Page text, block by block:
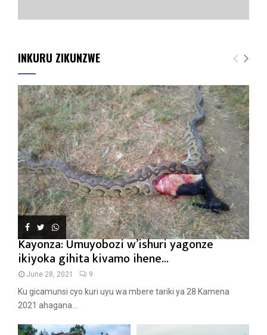
INKURU ZIKUNZWE
Kayonza: Umuyobozi w’ishuri yagonze
ikiyoka gihita kivamo ihene...
June 28, 2021 9
Ku gicamunsi cyo kuri uyu wa mbere tariki ya 28 Kamena
2021 ahagana...